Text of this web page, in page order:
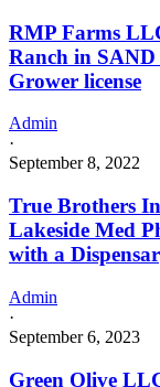
RMP Farms
Ranch in
Grower license
Admin
·
September 8, 2022
True Brothers
Lakeside Med
with a
Admin
·
September 6, 2023
Green Olive